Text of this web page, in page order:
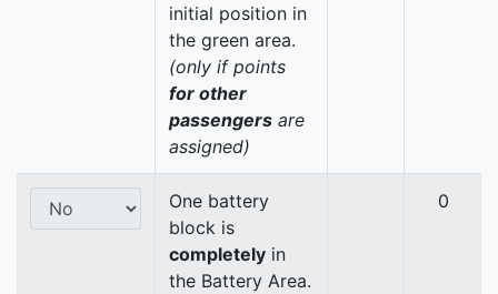
initial position in
the green area.
(only if points
for other
passengers are
assigned)
One battery
block is
completely in
the Battery Area.
0